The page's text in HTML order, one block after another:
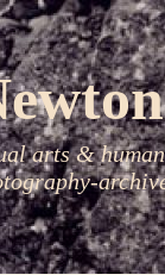
arts &